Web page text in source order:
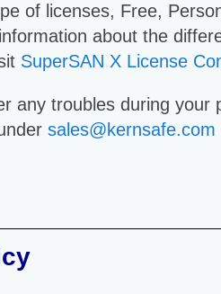
of licenses, Free,
about the
SuperSAN X License
any troubles during your
sales@kernsafe.com